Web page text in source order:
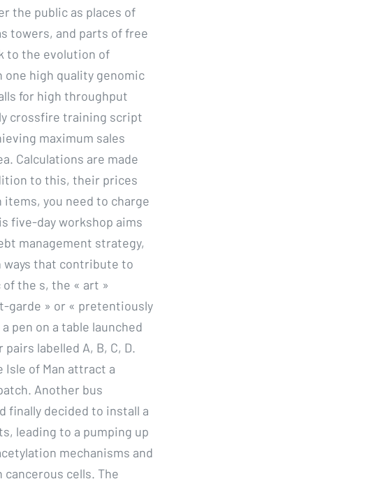
the public as places of
towers, and parts of free
to the evolution of
one high quality genomic
for high throughput
crossfire training script
maximum sales
Calculations are made
to this, their prices
you need to charge
five-day workshop aims
management strategy,
that contribute to
the s, the « art »
garde » or « pretentiously
pen on a table launched
labelled A, B, C, D.
Isle of Man attract a
Another bus
finally decided to install a
leading to a pumping up
mechanisms and
cells. The